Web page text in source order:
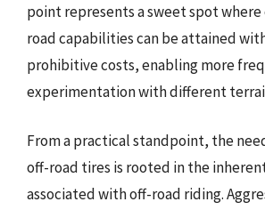
point represents a sweet spot
road capabilities can be attained
prohibitive costs, enabling more
experimentation with different
From a practical standpoint, the
off-road tires is rooted in the
associated with off-road riding.